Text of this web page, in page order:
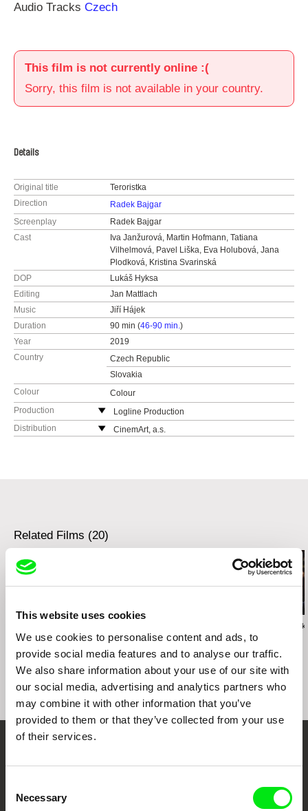
This website uses cookies
We use cookies to personalise content and ads, to
provide social media features and to analyse our traffic.
We also share information about your use of our site with
our social media, advertising and analytics partners who
may combine it with other information that you’ve
provided to them or that they’ve collected from your use
of their services.
Selection
Necessary
Audio Tracks Czech
This film is not currently online :(
Sorry, this film is not available in your country.
Details
Original title
Teroristka
Direction
Radek Bajgar
Screenplay
Radek Bajgar
Cast
Iva Janžurová, Martin Hofmann, Tatiana
Vilhelmová, Pavel Liška, Eva Holubová, Jana
Plodková, Kristina Svarinská
DOP
Lukáš Hyksa
Editing
Jan Mattlach
Music
Jiří Hájek
Duration
90 min (46-90 min.)
Year
2019
Country
Czech Republic
Slovakia
Colour
Colour
Production
Logline Production
Chlumova 7
Distribution
CinemArt, a.s.
Related Films (20)
Eighty Letters Lucie
Bohdan Karásek
Love Songs